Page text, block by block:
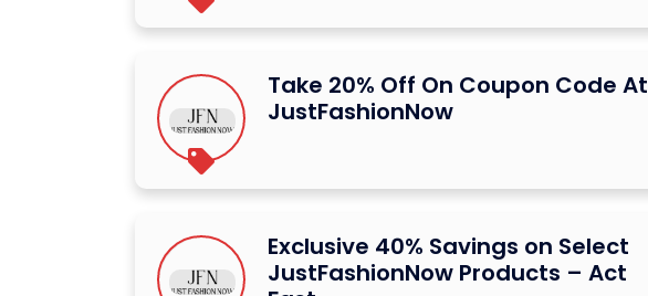
Take 20% Off On Coupon Code At
JustFashionNow
Exclusive 40% Savings on Select
JustFashionNow Products – Act